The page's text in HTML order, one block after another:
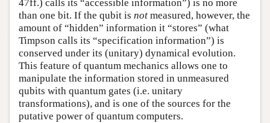
47ff.) calls its “accessible information”) is no more
than one bit. If the qubit is not measured, however, the
amount of “hidden” information it “stores” (what
Timpson calls its “specification information”) is
conserved under its (unitary) dynamical evolution.
This feature of quantum mechanics allows one to
manipulate the information stored in unmeasured
qubits with quantum gates (i.e. unitary
transformations), and is one of the sources for the
putative power of quantum computers.